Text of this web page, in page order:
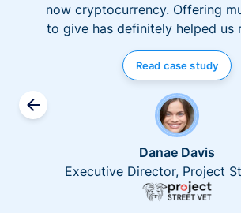
now cryptocurrency. Offering
to give has definitely helped us
Read case study
Danae Davis
Executive Director, Project